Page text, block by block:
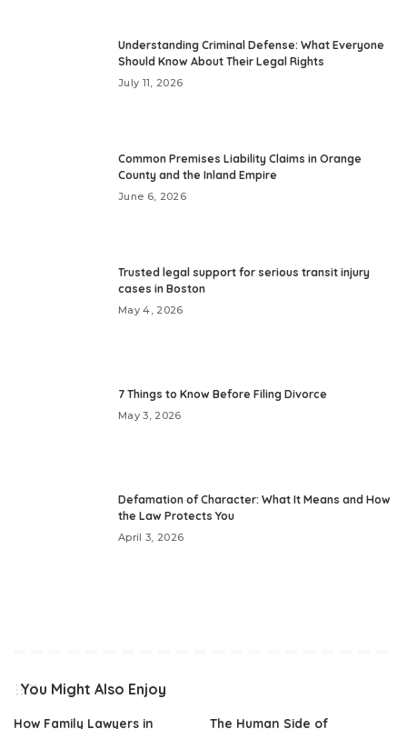
Understanding Criminal Defense: What Everyone
Should Know About Their Legal Rights
July 11, 2026
Common Premises Liability Claims in Orange
County and the Inland Empire
June 6, 2026
Trusted legal support for serious transit injury
cases in Boston
May 4, 2026
7 Things to Know Before Filing Divorce
May 3, 2026
Defamation of Character: What It Means and How
the Law Protects You
April 3, 2026
You Might Also Enjoy
How Family Lawyers in
The Human Side of